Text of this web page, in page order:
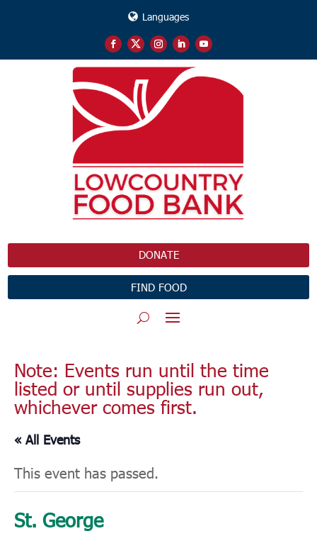
Languages
DONATE
FIND FOOD
Note: Events run until the time
listed or until supplies run out,
whichever comes first.
« All Events
This event has passed.
St. George